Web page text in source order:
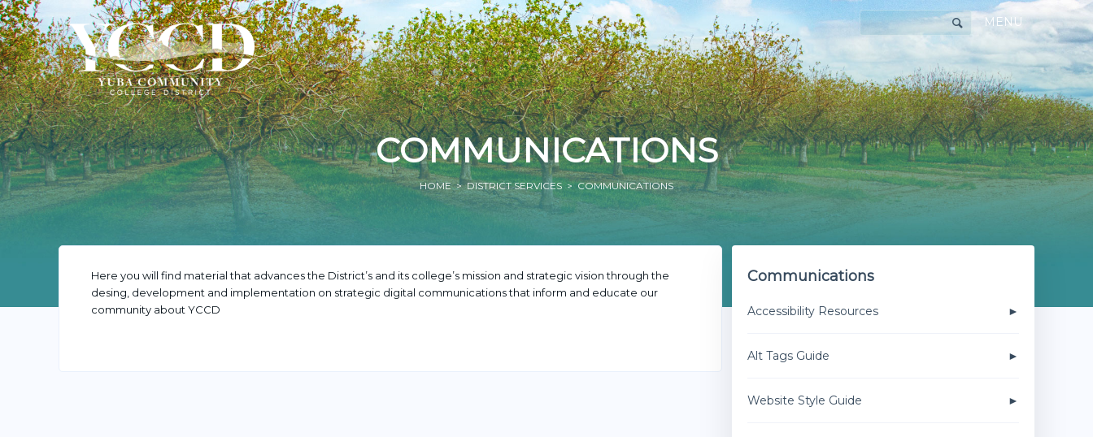
MENU
COMMUNICATIONS
HOME>DISTRICT SERVICES > COMMUNICATIONS
Here you will find material that advances the District’s and its college’s mission and strategic vision through the
desing, development and implementation on strategic digital communications that inform and educate our
community about YCCD
Communications
Accessibility Resources
Alt Tags Guide
Website Style Guide